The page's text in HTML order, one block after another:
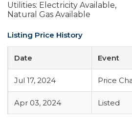
Utilities: Electricity Available,
Natural Gas Available
Listing Price History
Date Event
Jul 17, 2024 Price
Apr 03, 2024 Listed